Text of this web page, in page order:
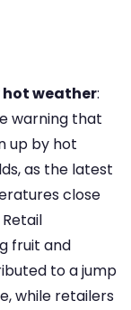
hot weather:
warning that
up by hot
as the latest
close
fruit and
to a jump
while retailers